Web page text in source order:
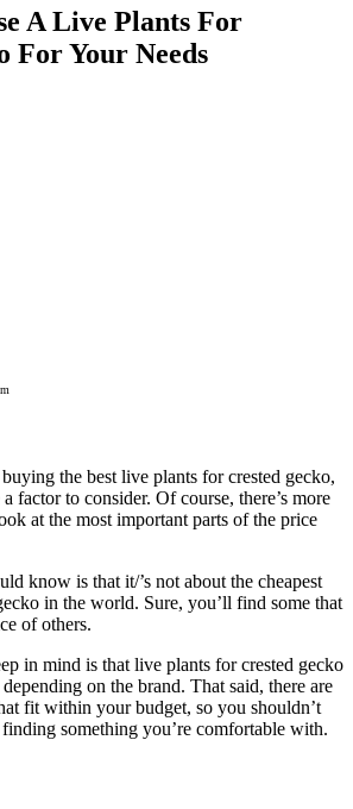
A Live Plants For
For Your Needs
the best live plants for crested gecko,
factor to consider. Of course, there’s more
at the most important parts of the price
know is that it/’s not about the cheapest
in the world. Sure, you’ll find some that
of others.
in mind is that live plants for crested gecko
on the brand. That said, there are
fit within your budget, so you shouldn’t
something you’re comfortable with.